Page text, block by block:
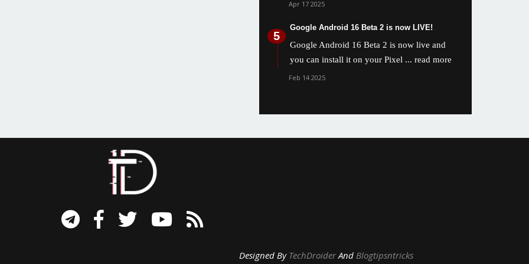
Apr 17 2025
Google Android 16 Beta 2 is now LIVE!
Google Android 16 Beta 2 is now live and
you can install it on your Pixel ... read more
Feb 14 2025
By TechDroiderAnd Blogtipsntricks